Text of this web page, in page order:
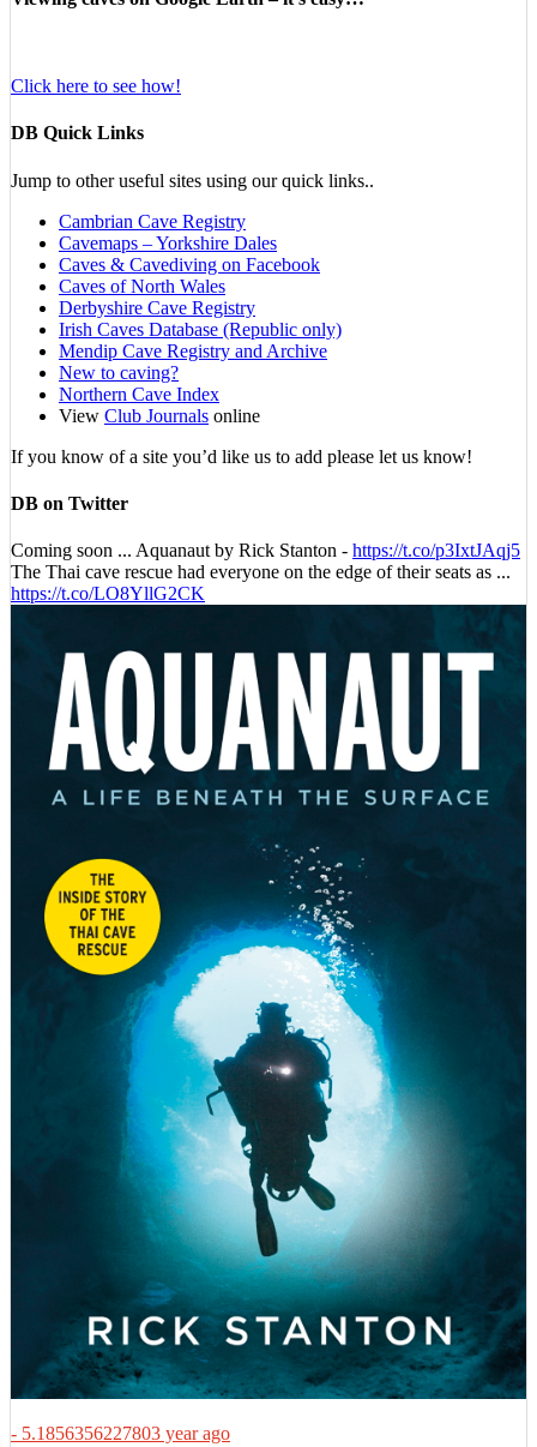
Click here to see how!
DB Quick Links
Jump to other useful sites using our quick links..
Cambrian Cave Registry
Cavemaps – Yorkshire Dales
Caves & Cavediving on Facebook
Caves of North Wales
Derbyshire Cave Registry
Irish Caves Database (Republic only)
Mendip Cave Registry and Archive
New to caving?
Northern Cave Index
View Club Journals online
If you know of a site you’d like us to add please let us know!
DB on Twitter
Coming soon ... Aquanaut by Rick Stanton - https://t.co/p3IxtJAqj5
The Thai cave rescue had everyone on the edge of their seats as ...
https://t.co/LO8YllG2CK
- 5.1856356227803 year ago